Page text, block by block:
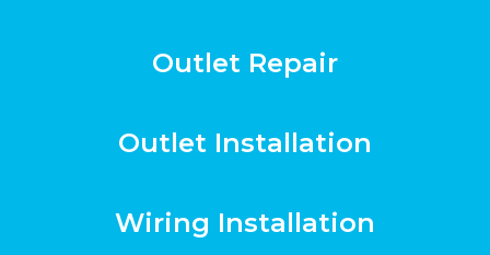
Outlet Repair
Outlet Installation
Wiring Installation